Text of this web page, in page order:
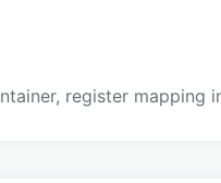
register mapping